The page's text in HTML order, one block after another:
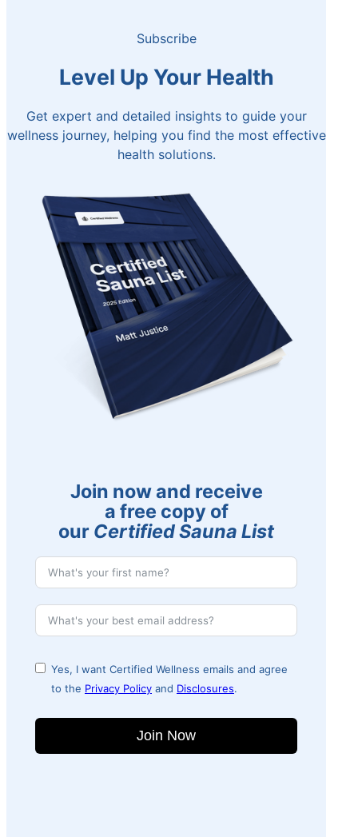
Subscribe
Level Up Your Health
Get expert and detailed insights to guide your
wellness journey, helping you find the most effective
health solutions.
Join now and receive
a free copy of
our Certified Sauna List
Yes, I want Certified Wellness emails and agree
to the Privacy Policy and Disclosures.
Join Now